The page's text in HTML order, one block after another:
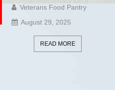
Veterans Food Pantry
August 29, 2025
READ MORE